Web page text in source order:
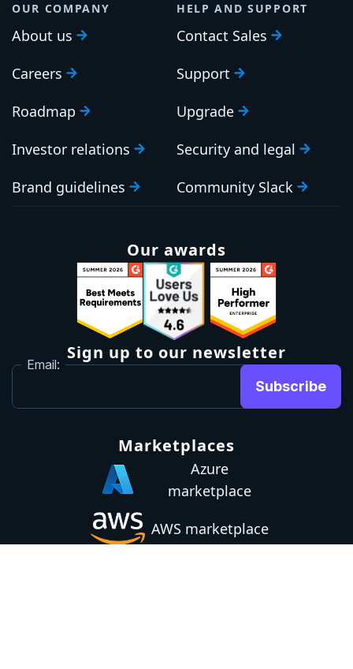
OUR COMPANY
About us
Careers
Roadmap
Investor relations
Brand guidelines
HELP AND SUPPORT
Contact Sales
Support
Upgrade
Security and legal
Community Slack
Our awards
Sign up to our newsletter
Email:
Subscribe
Marketplaces
Azure
marketplace
AWS marketplace